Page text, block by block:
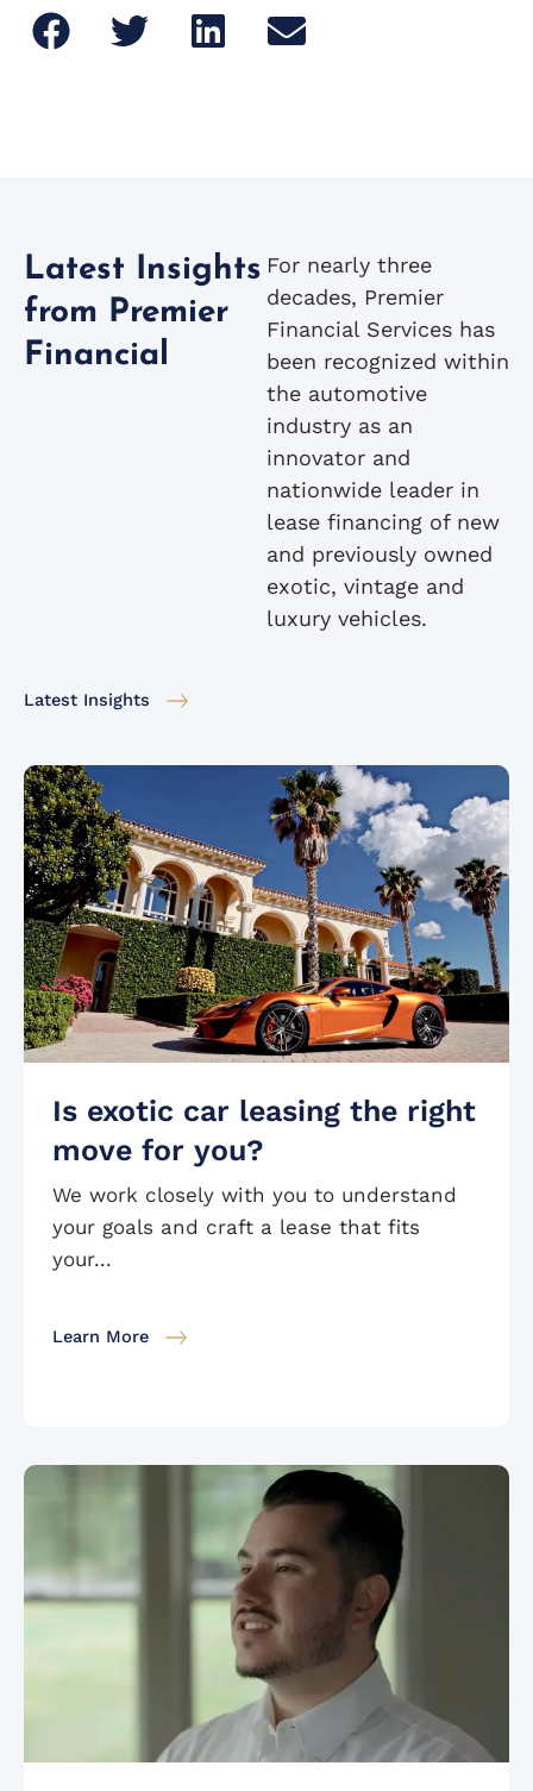
Latest Insights
from Premier
Financial
For nearly three
decades, Premier
Financial Services has
been recognized within
the automotive
industry as an
innovator and
nationwide leader in
lease financing of new
and previously owned
exotic, vintage and
luxury vehicles.
Latest Insights
Is exotic car leasing the right
move for you?
We work closely with you to understand
your goals and craft a lease that fits
your...
Learn More